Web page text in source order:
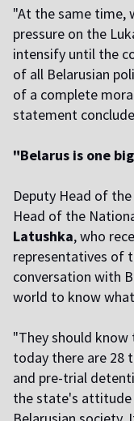
"At the same time,
pressure on the
intensify until the
of all Belarusian
of a complete
statement
"Belarus is one
Deputy Head of
Head of the
Latushka, who
representatives of
conversation with
world to know
"They should
today there are 28
and pre-trial
the state's